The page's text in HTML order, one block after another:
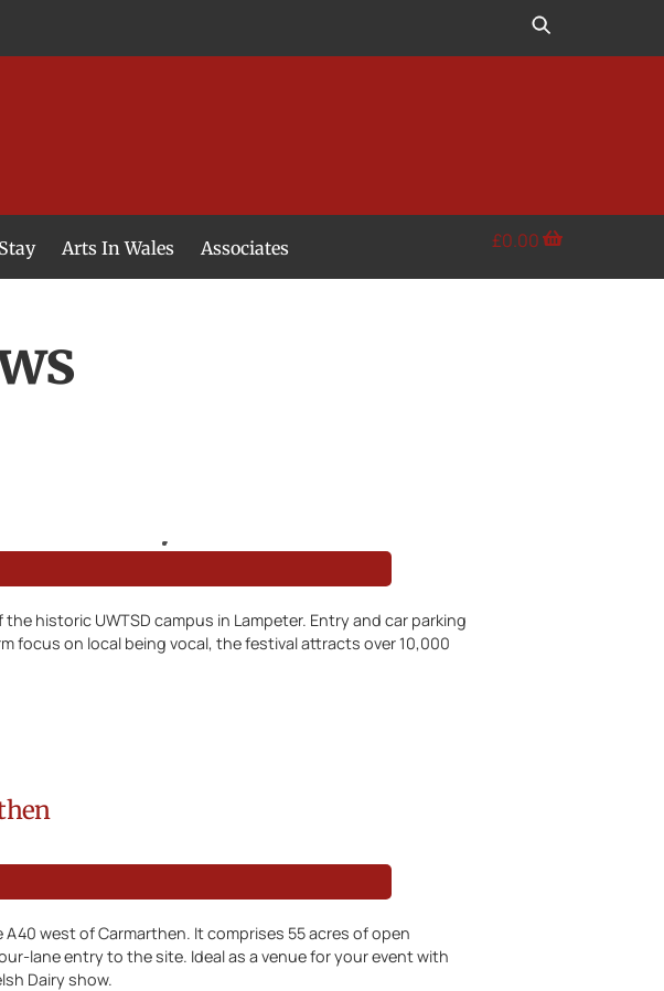
Arts In Wales Associates £0.00
historic UWTSD campus in Lampeter. Entry and car parking
focus on local being vocal, the festival attracts over 10,000
west of Carmarthen. It comprises 55 acres of open
lane entry to the site. Ideal as a venue for your event with
Dairy show.